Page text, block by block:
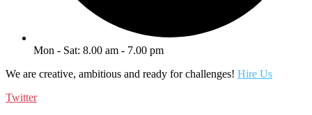
Mon - Sat: 8.00 am - 7.00 pm
We are creative, ambitious and ready for challenges! Hire Us
Twitter